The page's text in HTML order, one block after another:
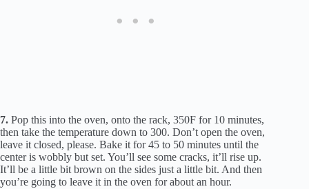
7. Pop this into the oven, onto the rack, 350F for 10 minutes,
then take the temperature down to 300. Don’t open the oven,
leave it closed, please. Bake it for 45 to 50 minutes until the
center is wobbly but set. You’ll see some cracks, it’ll rise up.
It’ll be a little bit brown on the sides just a little bit. And then
you’re going to leave it in the oven for about an hour.